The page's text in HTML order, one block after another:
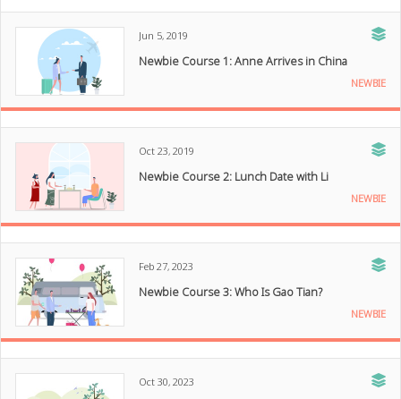
Jun 5, 2019
Newbie Course 1: Anne Arrives in China
NEWBIE
Oct 23, 2019
Newbie Course 2: Lunch Date with Li
NEWBIE
Feb 27, 2023
Newbie Course 3: Who Is Gao Tian?
NEWBIE
Oct 30, 2023